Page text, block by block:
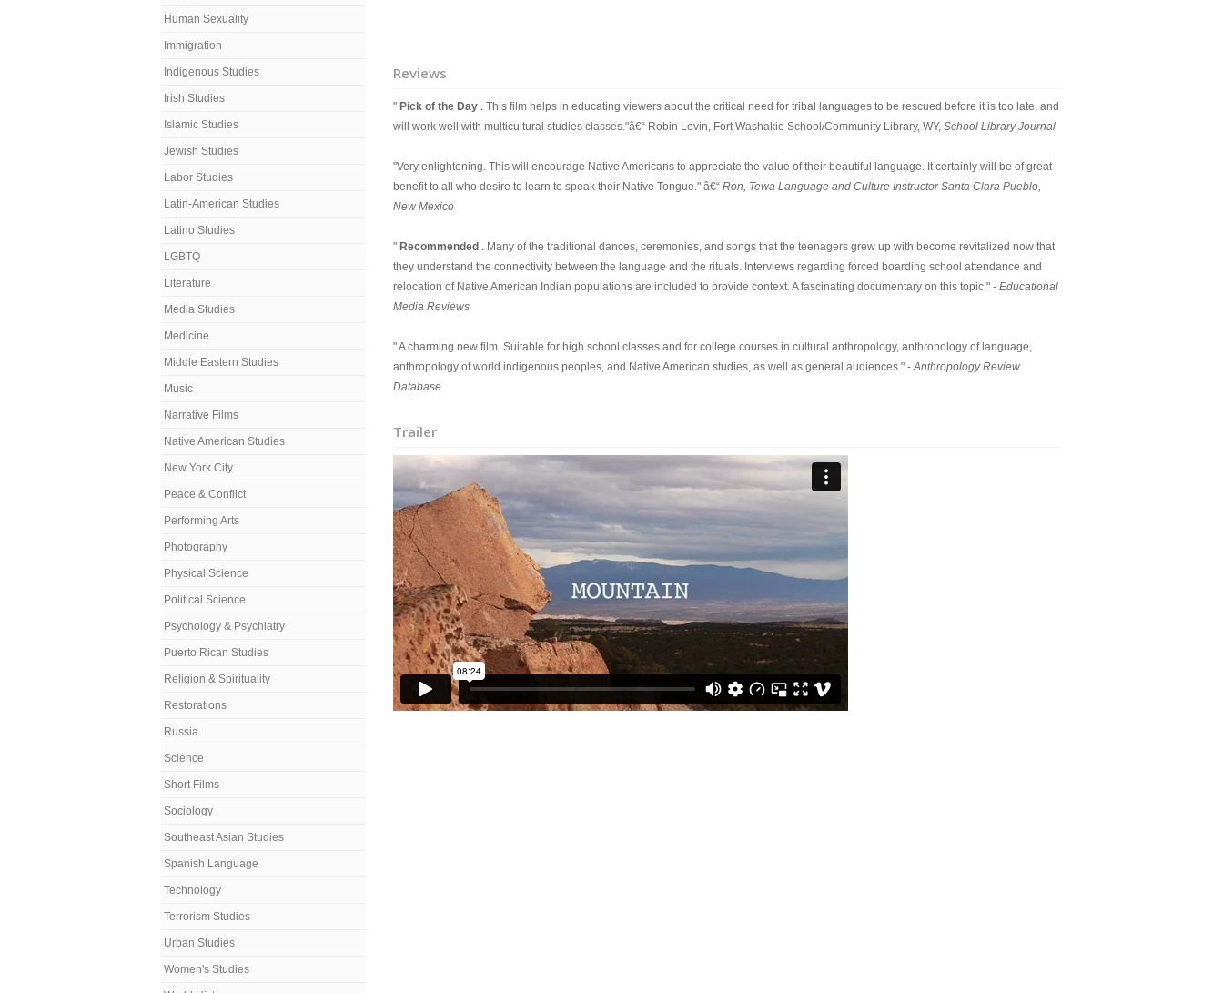
Human Sexuality
Immigration
Indigenous Studies
Irish Studies
Islamic Studies
Jewish Studies
Labor Studies
Latin-American Studies
Latino Studies
LGBTQ
Literature
Media Studies
Medicine
Middle Eastern Studies
Music
Narrative Films
Native American Studies
New York City
Peace & Conflict
Performing Arts
Photography
Physical Science
Political Science
Psychology & Psychiatry
Puerto Rican Studies
Religion & Spirituality
Restorations
Russia
Science
Short Films
Sociology
Southeast Asian Studies
Spanish Language
Technology
Terrorism Studies
Urban Studies
Women's Studies
Reviews
" Pick of the Day . This film helps in educating viewers about the critical need for tribal languages to be rescued before it is too late, and
will work well with multicultural studies classes."â€“ Robin Levin, Fort Washakie School/Community Library, WY, School Library Journal
"Very enlightening. This will encourage Native Americans to appreciate the value of their beautiful language. It certainly will be of great
benefit to all who desire to learn to speak their Native Tongue." â€“ Ron, Tewa Language and Culture Instructor Santa Clara Pueblo,
New Mexico
" Recommended . Many of the traditional dances, ceremonies, and songs that the teenagers grew up with become revitalized now that
they understand the connectivity between the language and the rituals. Interviews regarding forced boarding school attendance and
relocation of Native American Indian populations are included to provide context. A fascinating documentary on this topic." - Educational
Media Reviews
" A charming new film. Suitable for high school classes and for college courses in cultural anthropology, anthropology of language,
anthropology of world indigenous peoples, and Native American studies, as well as general audiences." -Anthropology Review
Database
Trailer